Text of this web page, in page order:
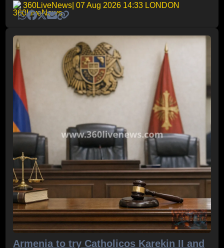
360LiveNews | 07 Aug 2026 14:33 LONDON
Armenia to try Catholicos Karekin II and